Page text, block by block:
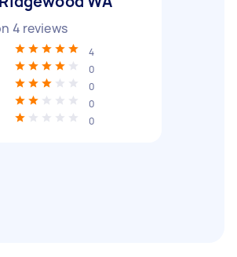
4 reviews
4
0
0
0
0